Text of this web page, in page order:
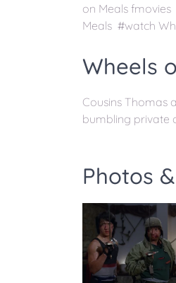
on Meals
Meals #watch
Wheels
Cousins Thomas
bumbling private
Photos